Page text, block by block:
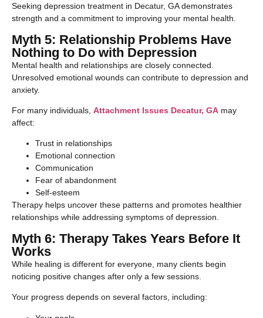
Seeking depression treatment in Decatur, GA demonstrates
strength and a commitment to improving your mental health.
Myth 5: Relationship Problems Have
Nothing to Do with Depression
Mental health and relationships are closely connected.
Unresolved emotional wounds can contribute to depression and
anxiety.
For many individuals, Attachment Issues Decatur, GA may
affect:
Trust in relationships
Emotional connection
Communication
Fear of abandonment
Self-esteem
Therapy helps uncover these patterns and promotes healthier
relationships while addressing symptoms of depression.
Myth 6: Therapy Takes Years Before It
Works
While healing is different for everyone, many clients begin
noticing positive changes after only a few sessions.
Your progress depends on several factors, including: